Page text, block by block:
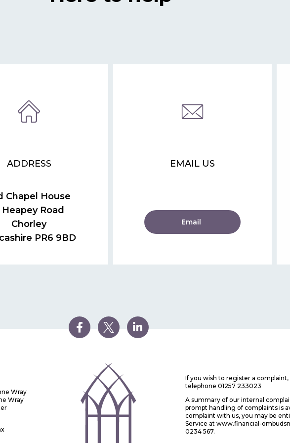
ADDRESS
Chapel House
Heapey Road
Chorley
PR6 9BD
EMAIL US
Email
Wray
Wray
If you wish to register a
telephone 01257 233023
A summary of our internal
prompt handling of complaints is
complaint with us, you may be
Service at www.financial-
0234 567.